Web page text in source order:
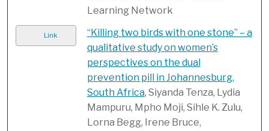
Learning Network
Link
“Killing two birds with one stone” – a
qualitative study on women’s
perspectives on the dual
prevention pill in Johannesburg,
South Africa, Siyanda Tenza, Lydia
Mampuru, Mpho Moji, Sihle K. Zulu,
Lorna Begg, Irene Bruce,